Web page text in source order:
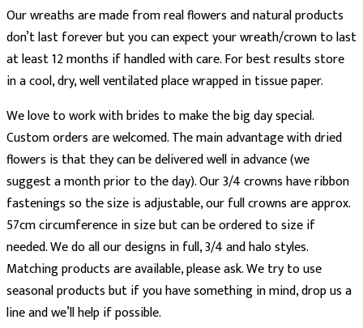
Our wreaths are made from real flowers and natural products
don’t last forever but you can expect your wreath/crown to last
at least 12 months if handled with care. For best results store
in a cool, dry, well ventilated place wrapped in tissue paper.
We love to work with brides to make the big day special.
Custom orders are welcomed. The main advantage with dried
flowers is that they can be delivered well in advance (we
suggest a month prior to the day). Our 3/4 crowns have ribbon
fastenings so the size is adjustable, our full crowns are approx.
57cm circumference in size but can be ordered to size if
needed. We do all our designs in full, 3/4 and halo styles.
Matching products are available, please ask. We try to use
seasonal products but if you have something in mind, drop us a
line and we’ll help if possible.